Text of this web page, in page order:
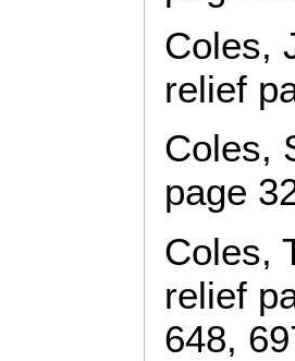
Coles,
relief
Coles,
page
Coles,
relief
648,